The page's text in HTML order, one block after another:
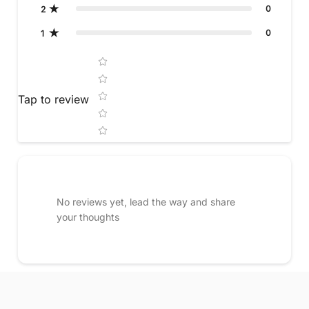
2 0
1 0
Tap to review
Star rating
No reviews yet, lead the way and share
your thoughts